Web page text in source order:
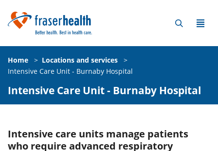
Home > Locations and services
>
Intensive Care Unit - Burnaby Hospital
Intensive Care Unit - Burnaby Hospital
Intensive care units manage patients
who require advanced respiratory